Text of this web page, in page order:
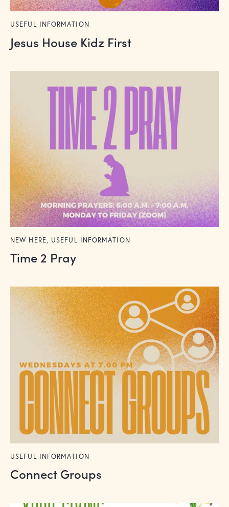
Jesus House Kidz First
USEFUL INFORMATION
Time 2 Pray
NEW HERE, USEFUL INFORMATION
Connect Groups
USEFUL INFORMATION